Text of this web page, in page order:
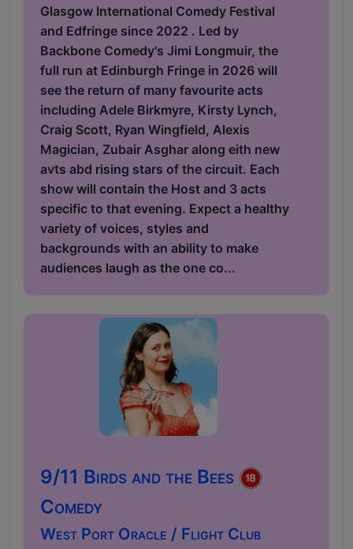
Glasgow International Comedy Festival
and Edfringe since 2022 . Led by
Backbone Comedy's Jimi Longmuir, the
full run at Edinburgh Fringe in 2026 will
see the return of many favourite acts
including Adele Birkmyre, Kirsty Lynch,
Craig Scott, Ryan Wingfield, Alexis
Magician, Zubair Asghar along eith new
avts abd rising stars of the circuit. Each
show will contain the Host and 3 acts
specific to that evening. Expect a healthy
variety of voices, styles and
backgrounds with an ability to make
audiences laugh as the one co...
9/11 Birds and the Bees
Comedy
West Port Oracle / Flight Club